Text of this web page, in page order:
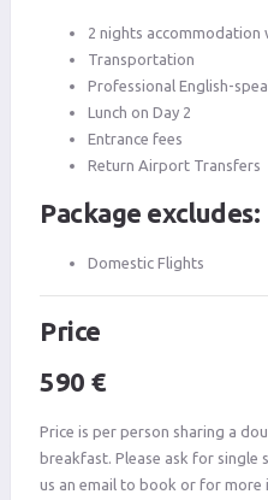
2 nights accommodation
Transportation
Professional English-
Lunch on Day 2
Entrance fees
Return Airport Transfers
Package excludes:
Domestic Flights
Price
590 €
Price is per person sharing a
breakfast. Please ask for single
us an email to book or for